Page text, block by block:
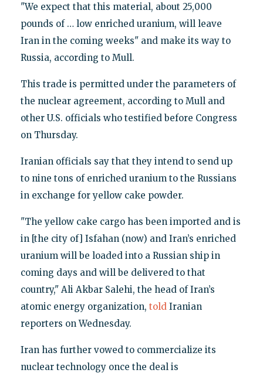
"We expect that this material, about 25,000
pounds of … low enriched uranium, will leave
Iran in the coming weeks" and make its way to
Russia, according to Mull.
This trade is permitted under the parameters of
the nuclear agreement, according to Mull and
other U.S. officials who testified before Congress
on Thursday.
Iranian officials say that they intend to send up
to nine tons of enriched uranium to the Russians
in exchange for yellow cake powder.
"The yellow cake cargo has been imported and is
in [the city of] Isfahan (now) and Iran’s enriched
uranium will be loaded into a Russian ship in
coming days and will be delivered to that
country," Ali Akbar Salehi, the head of Iran’s
atomic energy organization, toldIranian
reporters on Wednesday.
Iran has further vowed to commercialize its
nuclear technology once the deal is